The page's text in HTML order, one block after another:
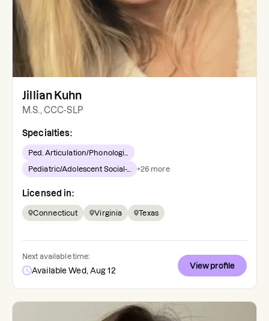
Jillian Kuhn
M.S., CCC-SLP
Specialties:
Ped. Articulation/Phonologi...
Pediatric/Adolescent Social-... +26 more
Licensed in:
Connecticut Virginia Texas
Next available time:
Available Wed, Aug 12
View profile